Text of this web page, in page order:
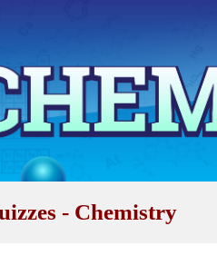
- Chemistry